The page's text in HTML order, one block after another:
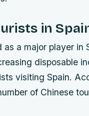
in
a major player in
disposable
visiting Spain.
of Chinese